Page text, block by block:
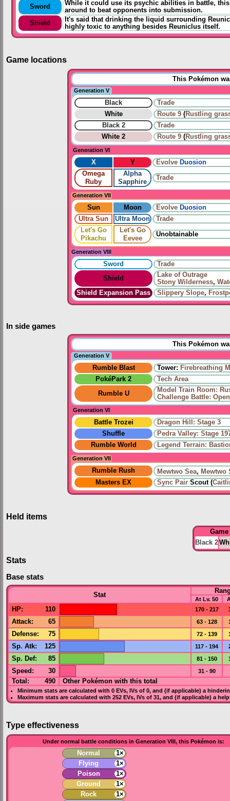
Sword
While it could use its psychic abilities in battle,
around to beat opponents into submission.
Shield
It's said that drinking the liquid surrounding
highly toxic to anything besides Reuniclus itself.
Game locations
This Pokémon
Generation V
Black
Trade
White
Route 9 (Rustling
Black 2
Trade
White 2
Route 9 (Rustling
Generation VI
X Y Evolve Duosion
Omega
Ruby
Alpha
Sapphire
Trade
Generation VII
Sun Moon Evolve Duosion
Ultra Sun
Ultra Moon
Trade
Let's Go
Pikachu
Let's Go
Eevee
Unobtainable
Generation VIII
Sword
Trade
Shield
Lake of Outrage
Stony Wilderness,
Shield Expansion Pass
Slippery Slope,
In side games
This Pokémon
Generation V
Rumble Blast Tower: Firebreathing
PokéPark 2
Tech Area
Rumble U
Model Train Room:
Challenge Battle:
Generation VI
Battle Trozei
Dragon Hill: Stage 3
Shuffle
Pedra Valley: Stage
Rumble World
Legend Terrain:
Generation VII
Rumble Rush Mewtwo Sea, Mewtwo
Masters EX
Sync Pair Scout (
Held items
Game
Black 2
Stats
Base stats
Stat
At Lv. 50
HP: 110 170 - 217
Attack: 65 63 - 128
Defense: 75 72 - 139
Sp. Atk: 125 117 - 194
Sp. Def: 85 81 - 150
Speed : 30 31 - 90
Total: 490 Other Pokémon with this total
Minimum stats are calculated with 0 EVs, IVsof 0, and (if applicable) a
Maximum stats are calculated with 252 EVs, IVsof 31, and (if applicable) a
Type effectiveness
Under normal battle conditions in Generation VIII, this Pokémon is:
Normal
1×
Flying
1×
Poison
1×
Ground
1×
Rock
1×